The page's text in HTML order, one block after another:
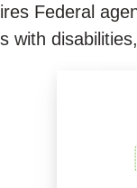
Federal
with